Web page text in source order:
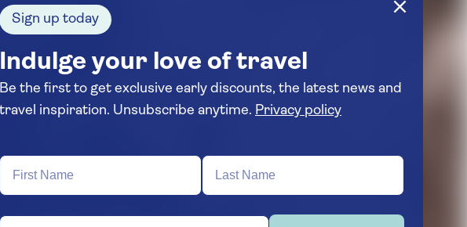
Sign up today
Indulge your love of travel
Be the first to get exclusive early discounts, the latest news and
travel inspiration. Unsubscribe anytime. Privacy policy